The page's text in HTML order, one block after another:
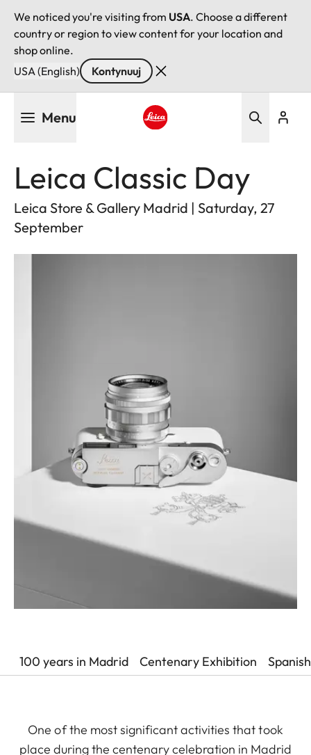
We noticed you're visiting from USA. Choose a different
country or region to view content for your location and
shop online.
USA (English)
Kontynuuj
Menu
Leica Classic Day
Leica Store & Gallery Madrid | Saturday, 27
September
100 years in Madrid Centenary Exhibition
One of the most significant activities that took
place during the centenary celebration in Madrid